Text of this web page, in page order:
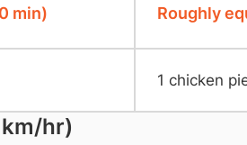
min) Roughly
1 chicken
hr)